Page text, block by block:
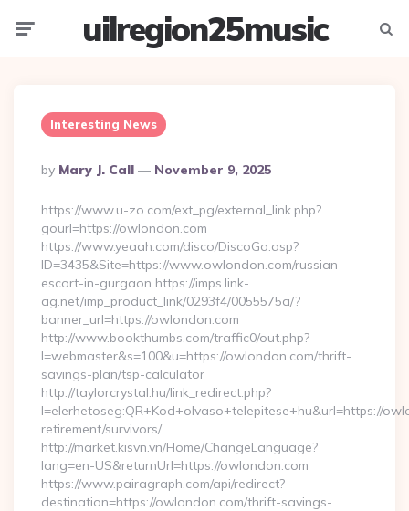
uilregion25music
Interesting News
Posted
By
By Mary J. Call November 9, 2025
https://www.u-zo.com/ext_pg/external_link.php?
gourl=https://owlondon.com
https://www.yeaah.com/disco/DiscoGo.asp?
ID=3435&Site=https://www.owlondon.com/russian-
escort-in-gurgaon https://imps.link-
ag.net/imp_product_link/0293f4/0055575a/?
banner_url=https://owlondon.com
http://www.bookthumbs.com/traffic0/out.php?
l=webmaster&s=100&u=https://owlondon.com/thrift-
savings-plan/tsp-calculator
http://taylorcrystal.hu/link_redirect.php?
l=elerhetoseg:QR+Kod+olvaso+telepitese+hu&url=https://
retirement/survivors/
http://market.kisvn.vn/Home/ChangeLanguage?
lang=en-US&returnUrl=https://owlondon.com
https://www.pairagraph.com/api/redirect?
destination=https://owlondon.com/thrift-savings-